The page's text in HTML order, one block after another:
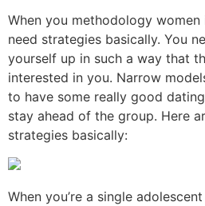
When you methodology
need strategies basically. You
yourself up in such a way that
interested in you. Narrow
to have some really good
stay ahead of the group. Here
strategies basically:
When you’re a single